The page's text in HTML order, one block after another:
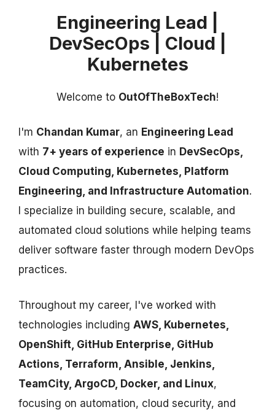
Engineering Lead |
DevSecOps | Cloud |
Kubernetes
Welcome to OutOfTheBoxTech!
I'm Chandan Kumar, an Engineering Lead
with 7+ years of experience in DevSecOps,
Cloud Computing, Kubernetes, Platform
Engineering, and Infrastructure Automation.
I specialize in building secure, scalable, and
automated cloud solutions while helping teams
deliver software faster through modern DevOps
practices.
Throughout my career, I've worked with
technologies including AWS, Kubernetes,
OpenShift, GitHub Enterprise, GitHub
Actions, Terraform, Ansible, Jenkins,
TeamCity, ArgoCD, Docker, and Linux,
focusing on automation, cloud security, and